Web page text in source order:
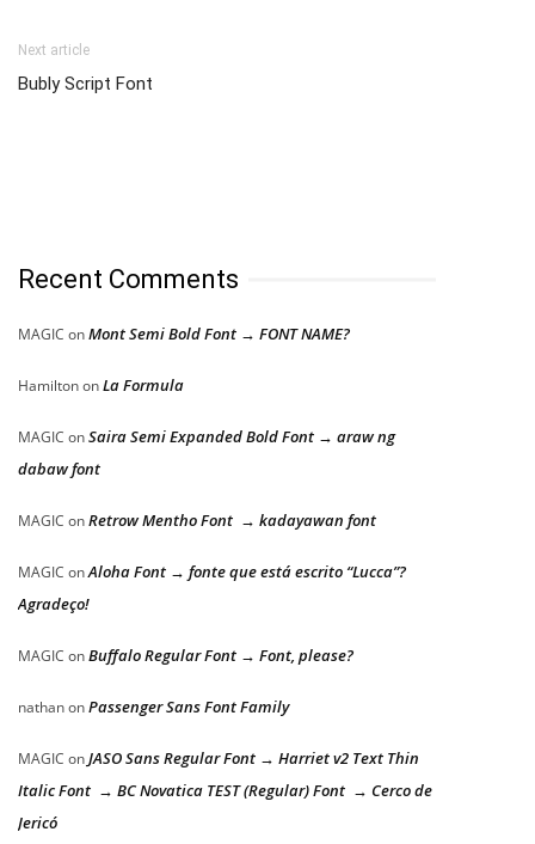
Next article
Bubly Script Font
Recent Comments
MAGIC onMont Semi Bold Font → FONT NAME?
HamiltononLa Formula
MAGIC onSaira Semi Expanded Bold Font → araw ng
dabaw font
MAGIC onRetrow Mentho Font → kadayawan font
MAGIC onAloha Font → fonte que está escrito “Lucca”?
Agradeço!
MAGIC onBuffalo Regular Font → Font, please?
nathanonPassenger Sans Font Family
MAGIC onJASO Sans Regular Font → Harriet v2 Text Thin
Italic Font → BC Novatica TEST (Regular) Font → Cerco de
Jericó